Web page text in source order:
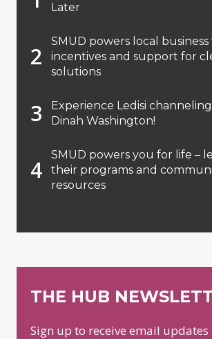
Later
SMUD powers local
incentives and support for
solutions
Experience Ledisi
Dinah Washington!
SMUD powers you for life –
their programs and
resources
THE HUB
Sign up to receive email